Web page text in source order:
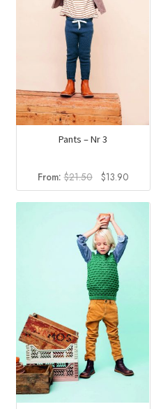
Pants – Nr 3
From:$21.50
Original
price
was:
$21.50.
$13.90Current
price
is: